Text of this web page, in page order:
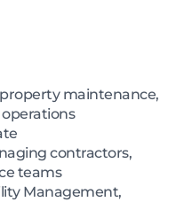
maintenance,
contractors,
teams
Management,